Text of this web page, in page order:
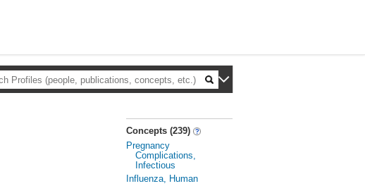
Concepts (239)
Pregnancy
Complications,
Infectious
Influenza, Human